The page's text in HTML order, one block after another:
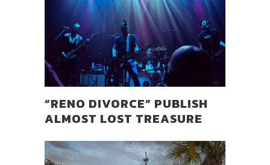
“RENO DIVORCE” PUBLISH
ALMOST LOST TREASURE